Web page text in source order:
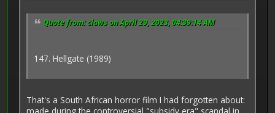
Quote from: claws on April 29, 2023, 04:39:14 AM
147. Hellgate (1989)
That's a South African horror film I had forgotten about:
made during the controversial "subsidy era" scandal in